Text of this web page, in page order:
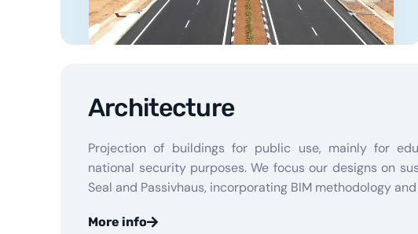
Architecture
Projection of buildings for public use, mainly for
national security purposes. We focus our designs on
Seal and Passivhaus, incorporating BIM methodology
More info